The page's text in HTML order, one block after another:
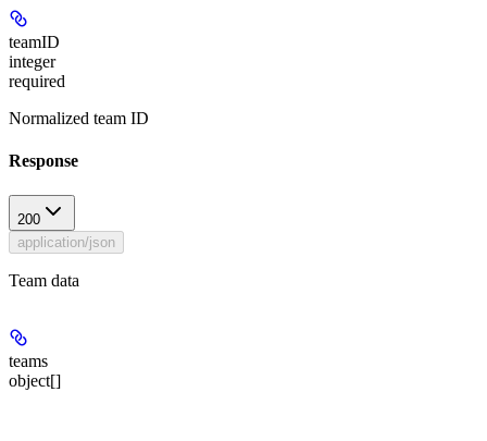
teamID
integer
required
Normalized team ID
Response
200
application/json
Team data
teams
object[]